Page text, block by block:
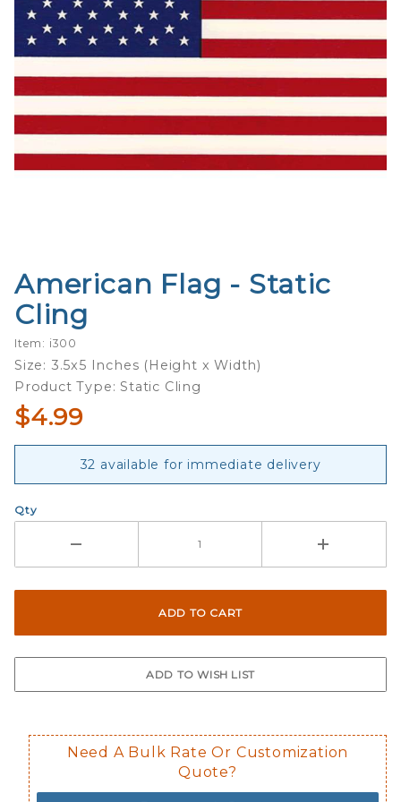
Purchase
American
Flag -
Static
Cling
American Flag - Static
Cling
Item: i300
Size: 3.5x5 Inches (Height x Width)
Product Type: Static Cling
$4.99
32 available for immediate delivery
Qty
Need A Bulk Rate Or Customization
Quote?